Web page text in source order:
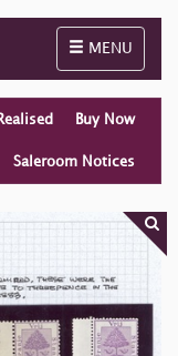
Toggle
MENU
Buy Now
Saleroom Notices